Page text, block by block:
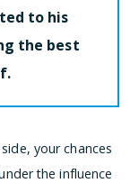
to his
the best
your chances
the influence